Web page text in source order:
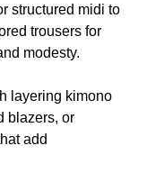
structured midi to
trousers for
modesty.
layering kimono
blazers, or
add